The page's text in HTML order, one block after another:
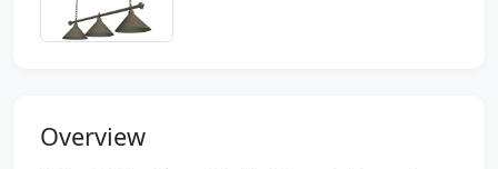
Overview